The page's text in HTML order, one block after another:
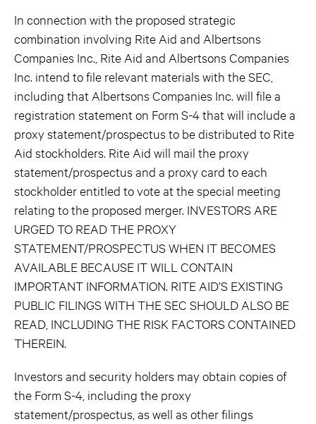
In connection with the proposed strategic
combination involving Rite Aid and Albertsons
Companies Inc., Rite Aid and Albertsons Companies
Inc. intend to file relevant materials with the SEC,
including that Albertsons Companies Inc. will file a
registration statement on Form S-4 that will include a
proxy statement/prospectus to be distributed to Rite
Aid stockholders. Rite Aid will mail the proxy
statement/prospectus and a proxy card to each
stockholder entitled to vote at the special meeting
relating to the proposed merger. INVESTORS ARE
URGED TO READ THE PROXY
STATEMENT/PROSPECTUS WHEN IT BECOMES
AVAILABLE BECAUSE IT WILL CONTAIN
IMPORTANT INFORMATION. RITE AID’S EXISTING
PUBLIC FILINGS WITH THE SEC SHOULD ALSO BE
READ, INCLUDING THE RISK FACTORS CONTAINED
THEREIN.
Investors and security holders may obtain copies of
the Form S-4, including the proxy
statement/prospectus, as well as other filings